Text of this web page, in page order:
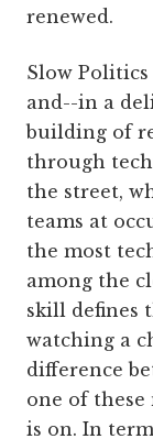
renewed.
Slow
and--in a
building of
through
the street,
teams at
the most
among the
skill defines
watching a
difference
one of these
is on. In